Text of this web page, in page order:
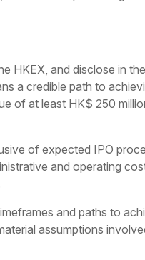
HKEX, and disclose in
a credible path to
of at least HK$ 250
of expected IPO
and operating
and paths to
assumptions